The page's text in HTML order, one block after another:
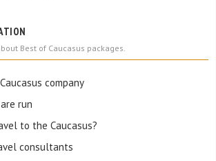
Best of Caucasus packages.
company
run
to the Caucasus?
consultants